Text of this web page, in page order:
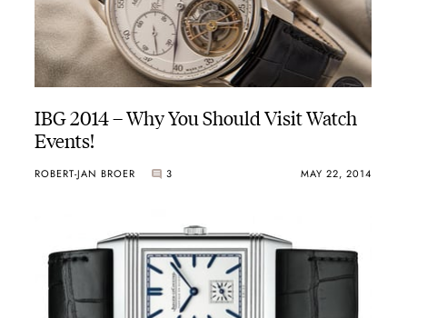
IBG 2014 – Why You Should Visit Watch
Events!
ROBERT-JAN BROER 3 MAY 22, 2014